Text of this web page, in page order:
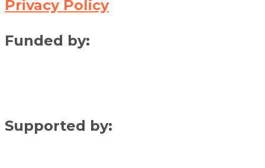
Privacy Policy
Funded by:
Supported by: